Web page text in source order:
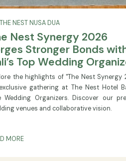
ON THE NEST NUSA DUA